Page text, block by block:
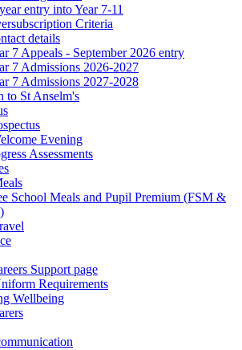
entry into Year 7-11
Criteria
details
7 Appeals - September 2026 entry
7 Admissions 2026-2027
7 Admissions 2027-2028
to St Anselm's
Evening
Assessments
School Meals and Pupil Premium (FSM &
Support page
Requirements
Wellbeing